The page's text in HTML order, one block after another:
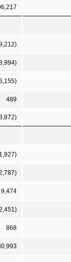
489
9,474
868